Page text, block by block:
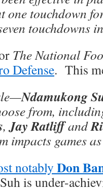
one touchdown
touchdowns
The National
Defense. This
Ndamukong
from,
,Jay Ratliffand
impacts games
notably Don
is under-